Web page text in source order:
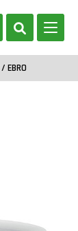
/ EBRO